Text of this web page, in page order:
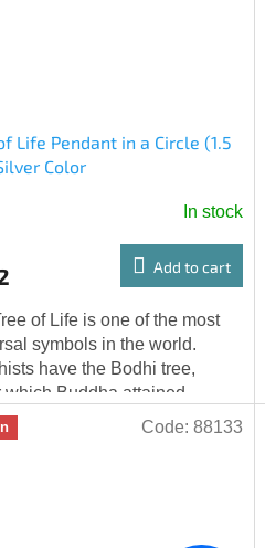
Life Pendant in a Circle (1.5
Color
In stock
Add to cart
of Life is one of the most
symbols in the world.
have the Bodhi tree,
which Buddha attained
the Norse Yggdrasil
the...
Code: 88133